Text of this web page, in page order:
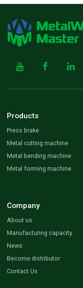
Products
Press brake
Metal cutting machine
Metal bending machine
Metal forming machine
Company
About us
Manufacturing capacity
News
Become distributor
Contact Us